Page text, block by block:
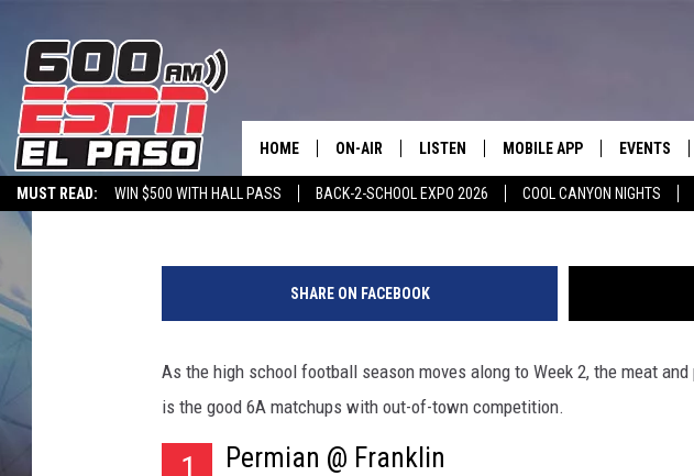
MUST READ: WIN $500 WITH HALL PASS BACK-2-SCHOOL EXPO 2026 COOL CANYON NIGHTS
SPORTSTALK ON DEMAND
HOME ON-AIR LISTEN
LISTEN LIVE ON ALEXA
MOBILE APP EVENTS
COOL
EL PASO’S 6A TEAMS FACE STIFF
COMPETITION IN WEEK 2
Alex Nicolas
SHARE ON FACEBOOK
As the high school football season moves along to Week 2, the meat
is the good 6A matchups with out-of-town competition.
1 Permian @ Franklin